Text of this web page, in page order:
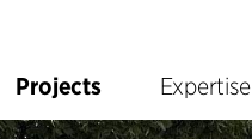
Projects Expertise